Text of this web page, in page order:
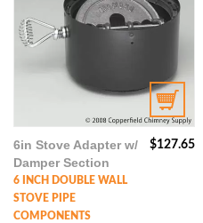
$127.65
6in Stove Adapter w/
Damper Section
6 INCH DOUBLE WALL
STOVE PIPE
COMPONENTS